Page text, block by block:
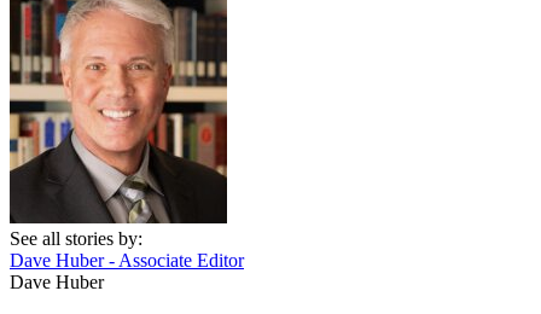
See all stories by:
Dave Huber - Associate Editor
Dave Huber